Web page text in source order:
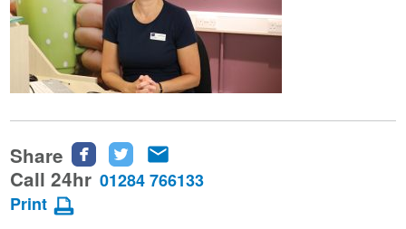
Share
Share
this
Share
this this
Call 24hr 01284 766133
Print